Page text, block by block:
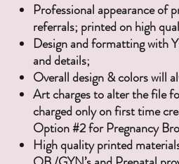
Professional appearance of
referrals; printed on high
Design and formatting with
and details;
Overall design & colors will
Art charges to alter the file
charged only on first time
Option #2 for Pregnancy
High quality printed